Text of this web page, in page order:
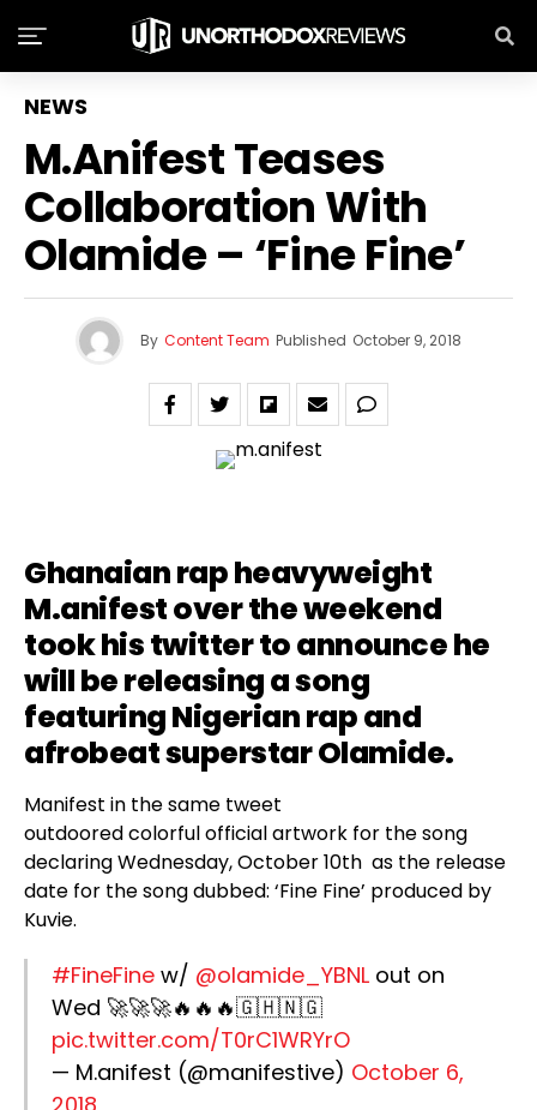
NEWS
M.anifest Teases
Collaboration With
Olamide – ‘Fine Fine’
By Content Team Published October 9, 2018
Ghanaian rap heavyweight
M.anifestover the weekend
took his twitter to announce he
will be releasing a song
featuring Nigerian rap and
afrobeat superstarOlamide.
Manifest in the same tweet
outdoored colorful official artwork for the song
declaring Wednesday, October 10th as the release
date for the song dubbed: ‘Fine Fine’ produced by
Kuvie.
#FineFine w/ @olamide_YBNL out on
Wed 🚀🚀🚀🔥🔥🔥🇬🇭🇳🇬
pic.twitter.com/T0rC1WRYrO
— M.anifest (@manifestive) October 6,